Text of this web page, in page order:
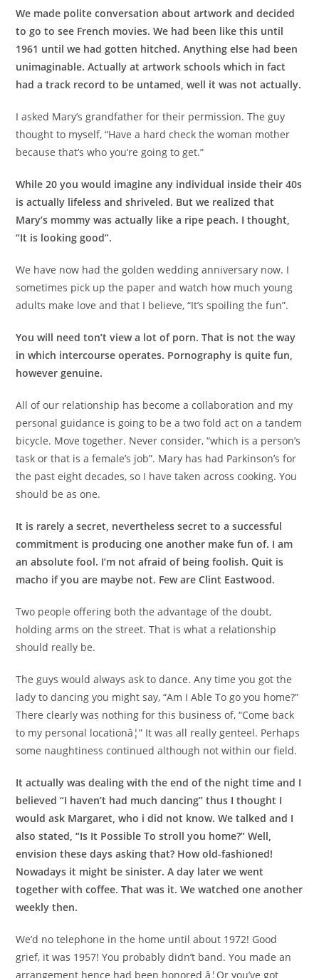
We made polite conversation about artwork and decided
to go to see French movies. We had been like this until
1961 until we had gotten hitched. Anything else had been
unimaginable. Actually at artwork schools which in fact
had a track record to be untamed, well it was not actually.
I asked Mary’s grandfather for their permission. The guy
thought to myself, “Have a hard check the woman mother
because that’s who you’re going to get.”
While 20 you would imagine any individual inside their 40s
is actually lifeless and shriveled. But we realized that
Mary’s mommy was actually like a ripe peach. I thought,
“It is looking good”.
We have now had the golden wedding anniversary now. I
sometimes pick up the paper and watch how much young
adults make love and that I believe, “It’s spoiling the fun”.
You will need ton’t view a lot of porn. That is not the way
in which intercourse operates. Pornography is quite fun,
however genuine.
All of our relationship has become a collaboration and my
personal guidance is going to be a two fold act on a tandem
bicycle. Move together. Never consider, “which is a person’s
task or that is a female’s job”. Mary has had Parkinson’s for
the past eight decades, so I have taken across cooking. You
should be as one.
It is rarely a secret, nevertheless secret to a successful
commitment is producing one another make fun of. I am
an absolute fool. I’m not afraid of being foolish. Quit is
macho if you are maybe not. Few are Clint Eastwood.
Two people offering both the advantage of the doubt,
holding arms on the street. That is what a relationship
should really be.
The guys would always ask to dance. Any time you got the
lady to dancing you might say, “Am I Able To go you home?”
There clearly was nothing for this business of, “Come back
to my personal locationâ¦” It was all really genteel. Perhaps
some naughtiness continued although not within our field.
It actually was dealing with the end of the night time and I
believed “I haven’t had much dancing” thus I thought I
would ask Margaret, who i did not know. We talked and I
also stated, “Is It Possible To stroll you home?” Well,
envision these days asking that? How old-fashioned!
Nowadays it might be sinister. A day later we went
together with coffee. That was it. We watched one another
weekly then.
We’d no telephone in the home until about 1972! Good
grief, it was 1957! You probably didn’t band. You made an
arrangement hence had been honored â¦Or you’ve got